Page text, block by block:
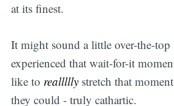
at its finest.
It might sound a little over-the-
experienced that wait-for-it
like to realllllystretch that
they could - truly cathartic.